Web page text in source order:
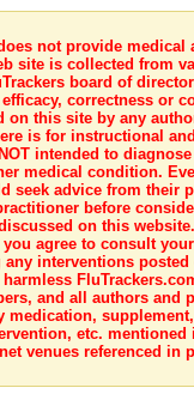
not provide medical
site is collected from
board of
correctness or
on this site by any
is for instructional
intended to
medical condition.
seek advice from their
before
on this
agree to consult
interventions
and all authors and
medication,
etc.
venues referenced in